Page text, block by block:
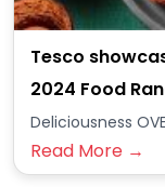
Tesco
2024 Food
Deliciousness
Read More →